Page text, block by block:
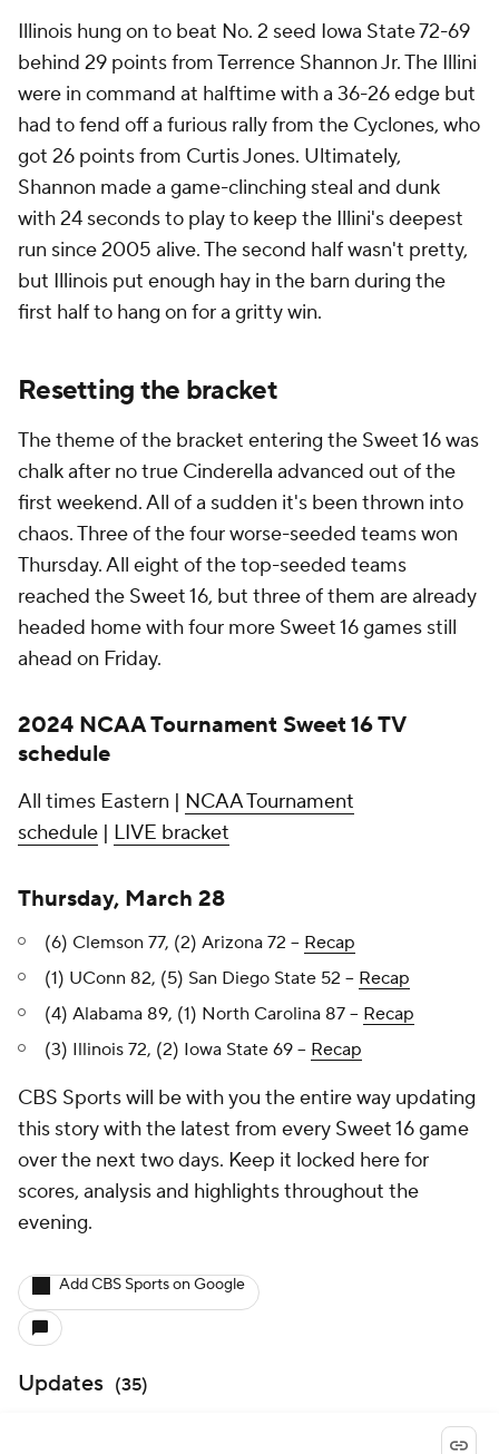
Illinois hung on to beat No. 2 seed Iowa State 72-69
behind 29 points from Terrence Shannon Jr. The Illini
were in command at halftime with a 36-26 edge but
had to fend off a furious rally from the Cyclones, who
got 26 points from Curtis Jones. Ultimately,
Shannon made a game-clinching steal and dunk
with 24 seconds to play to keep the Illini's deepest
run since 2005 alive. The second half wasn't pretty,
but Illinois put enough hay in the barn during the
first half to hang on for a gritty win.
Resetting the bracket
The theme of the bracket entering the Sweet 16 was
chalk after no true Cinderella advanced out of the
first weekend. All of a sudden it's been thrown into
chaos. Three of the four worse-seeded teams won
Thursday. All eight of the top-seeded teams
reached the Sweet 16, but three of them are already
headed home with four more Sweet 16 games still
ahead on Friday.
2024 NCAA Tournament Sweet 16 TV
schedule
All times Eastern | NCAA Tournament
schedule | LIVE bracket
Thursday, March 28
(6) Clemson 77, (2) Arizona 72 -- Recap
(1) UConn 82, (5) San Diego State 52 -- Recap
(4) Alabama 89, (1) North Carolina 87 -- Recap
(3) Illinois 72, (2) Iowa State 69 -- Recap
CBS Sports will be with you the entire way updating
this story with the latest from every Sweet 16 game
over the next two days. Keep it locked here for
scores, analysis and highlights throughout the
evening.
Add CBS Sports on Google
Updates (35)